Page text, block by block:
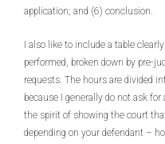
application; and (6) conclusion.
I also like to include a table
performed, broken down by pre-
requests. The hours are divided
because I generally do not ask
the spirit of showing the court
depending on your defendant –